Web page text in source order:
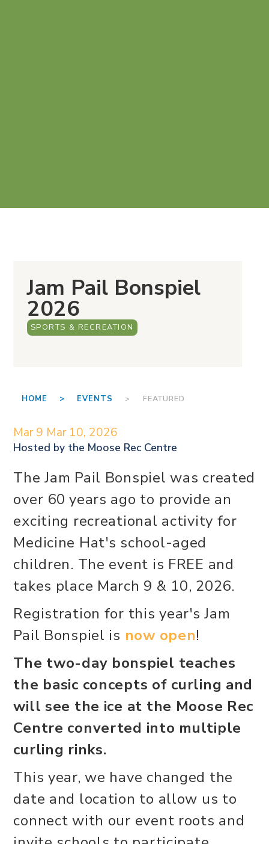
Jam Pail Bonspiel
2026
SPORTS & RECREATION
HOME > EVENTS > FEATURED
Mar 9 Mar 10, 2026
Hosted by the Moose Rec Centre
The Jam Pail Bonspiel was created
over 60 years ago to provide an
exciting recreational activity for
Medicine Hat's school-aged
children. The event is FREE and
takes place March 9 & 10, 2026.
Registration for this year's Jam
Pail Bonspiel is now open!
The two-day bonspiel teaches
the basic concepts of curling and
will see the ice at the Moose Rec
Centre converted into multiple
curling rinks.
This year, we have changed the
date and location to allow us to
connect with our event roots and